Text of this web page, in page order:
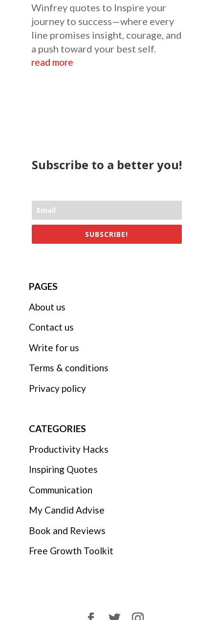
Winfrey quotes to Inspire your
journey to success—where every
line promises insight, courage, and
a push toward your best self.
read more
Subscribe to a better you!
SUBSCRIBE!
PAGES
About us
Contact us
Write for us
Terms & conditions
Privacy policy
CATEGORIES
Productivity Hacks
Inspiring Quotes
Communication
My Candid Advise
Book and Reviews
Free Growth Toolkit